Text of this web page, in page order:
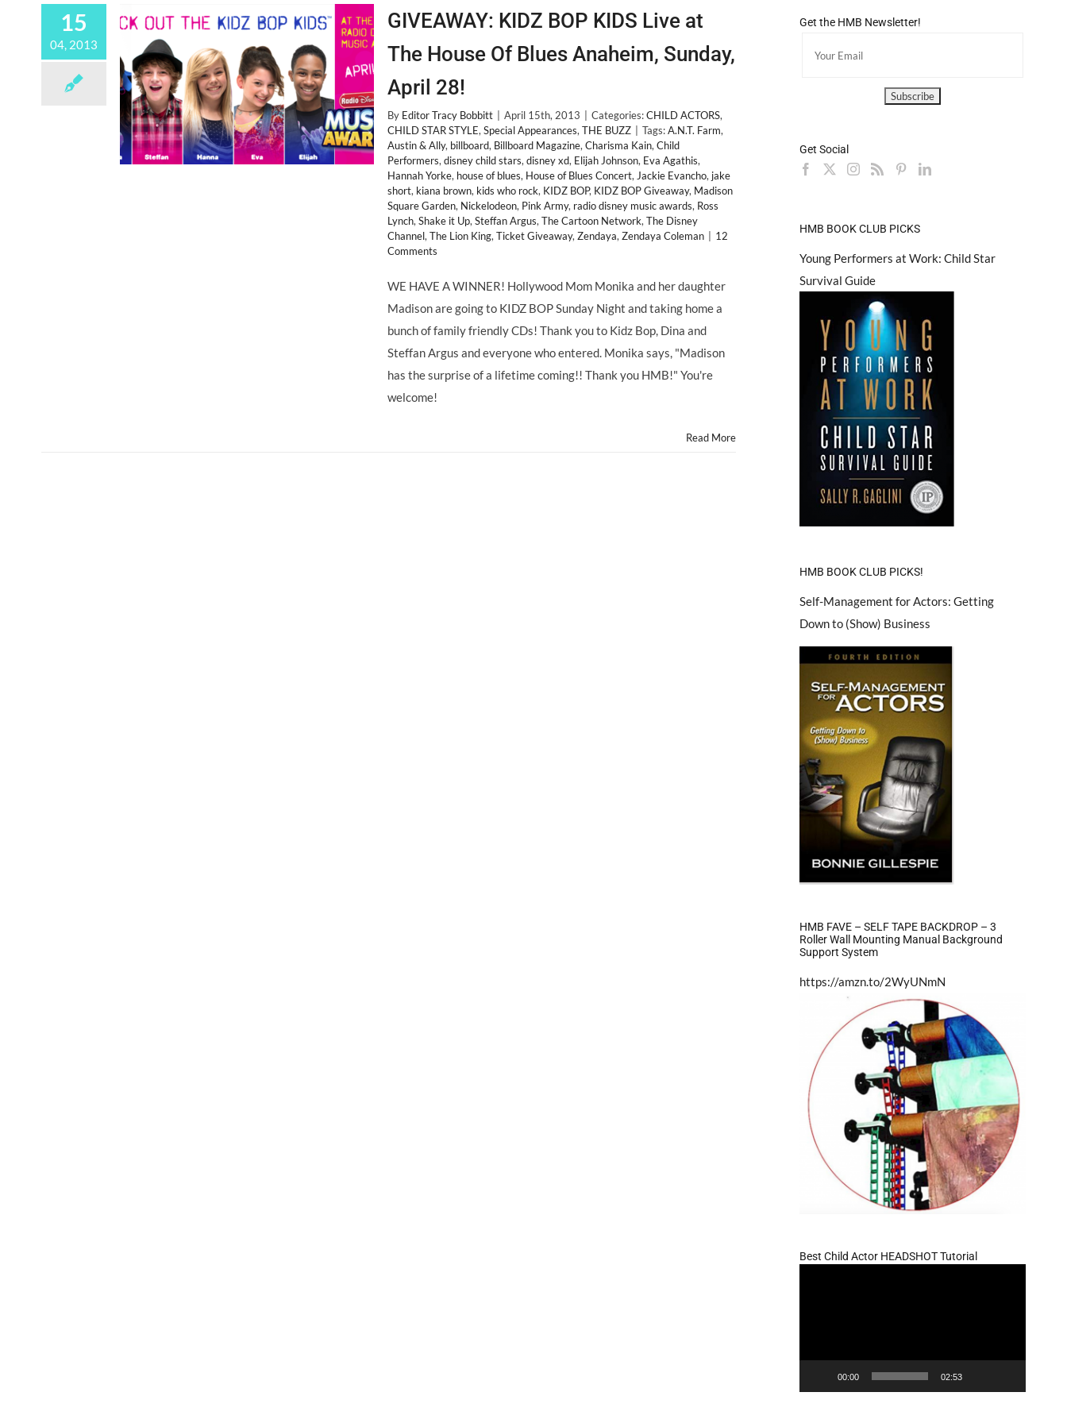
15
04, 2013
GIVEAWAY: KIDZ BOP KIDS Live at
The House Of Blues Anaheim, Sunday,
April 28!
By Editor Tracy Bobbitt April 15th, 2013 Categories:CHILD ACTORS,
CHILD STAR STYLE, Special Appearances, THE BUZZ Tags:A.N.T. Farm,
Austin & Ally, billboard, Billboard Magazine, Charisma Kain, Child
Performers, disney child stars, disney xd, Elijah Johnson, Eva Agathis,
Hannah Yorke, house of blues, House of Blues Concert, Jackie Evancho, jake
short, kiana brown, kids who rock, KIDZ BOP, KIDZ BOP Giveaway, Madison
Square Garden, Nickelodeon, Pink Army, radio disney music awards, Ross
Lynch, Shake it Up, Steffan Argus, The Cartoon Network, The Disney
Channel, The Lion King, Ticket Giveaway, Zendaya, Zendaya Coleman
12
Comments
WE HAVE A WINNER! Hollywood Mom Monika and her daughter
Madison are going to KIDZ BOP Sunday Night and taking home a
bunch of family friendly CDs! Thank you to Kidz Bop, Dina and
Steffan Argus and everyone who entered. Monika says, "Madison
has the surprise of a lifetime coming!! Thank you HMB!" You're
welcome!
Read More
Get the HMB Newsletter!
Get Social
HMB BOOK CLUB PICKS
Young Performers at Work: Child Star
Survival Guide
HMB BOOK CLUB PICKS!
Self-Management for Actors: Getting
Down to (Show) Business
HMB FAVE – SELF TAPE BACKDROP – 3
Roller Wall Mounting Manual Background
Support System
https://amzn.to/2WyUNmN
Best Child Actor HEADSHOT Tutorial
00:00 02:53